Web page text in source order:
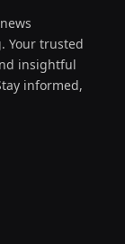
Your trusted
insightful
informed,